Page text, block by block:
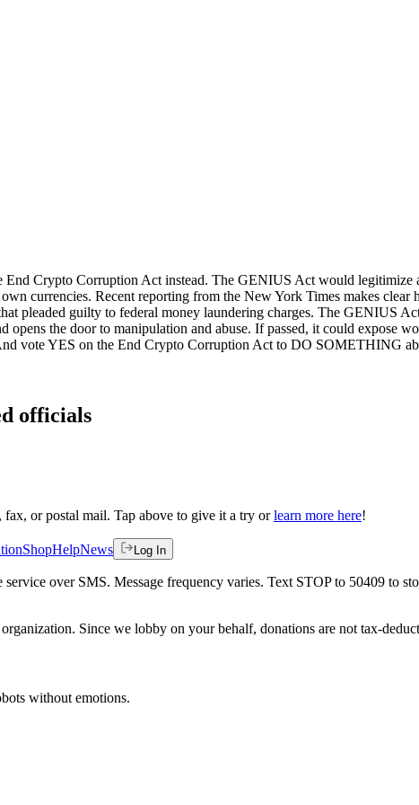
Crypto Corruption Act instead. The GENIUS Act would legitimize
currencies. Recent reporting from the New York Times makes clear
pleaded guilty to federal money laundering charges. The GENIUS
the door to manipulation and abuse. If passed, it could expose
vote YES on the End Crypto Corruption Act to DO SOMETHING
officials
or postal mail. Tap above to give it a try or learn more here!
ShopHelpNews Log In
over SMS. Message frequency varies. Text STOP to 50409 to
Since we lobby on your behalf, donations are not tax-
without emotions.